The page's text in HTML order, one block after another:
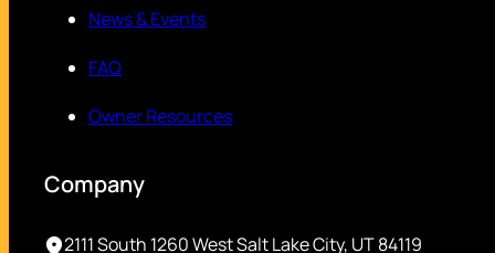
News & Events
FAQ
Owner Resources
Company
2111 South 1260 West Salt Lake City, UT 84119